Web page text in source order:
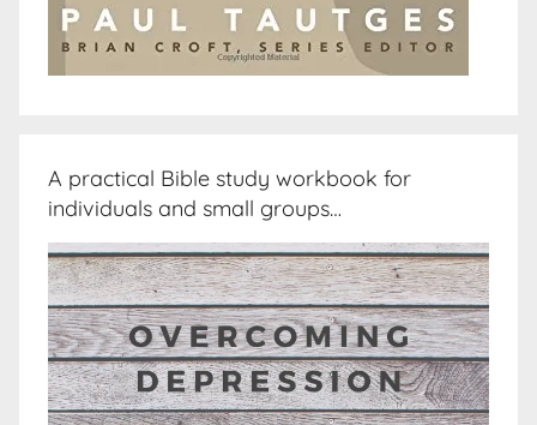
A practical Bible study workbook for
individuals and small groups…